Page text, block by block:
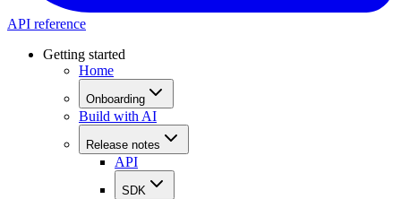
API reference
Getting started
Home
Onboarding
Build with AI
Release notes
API
SDK